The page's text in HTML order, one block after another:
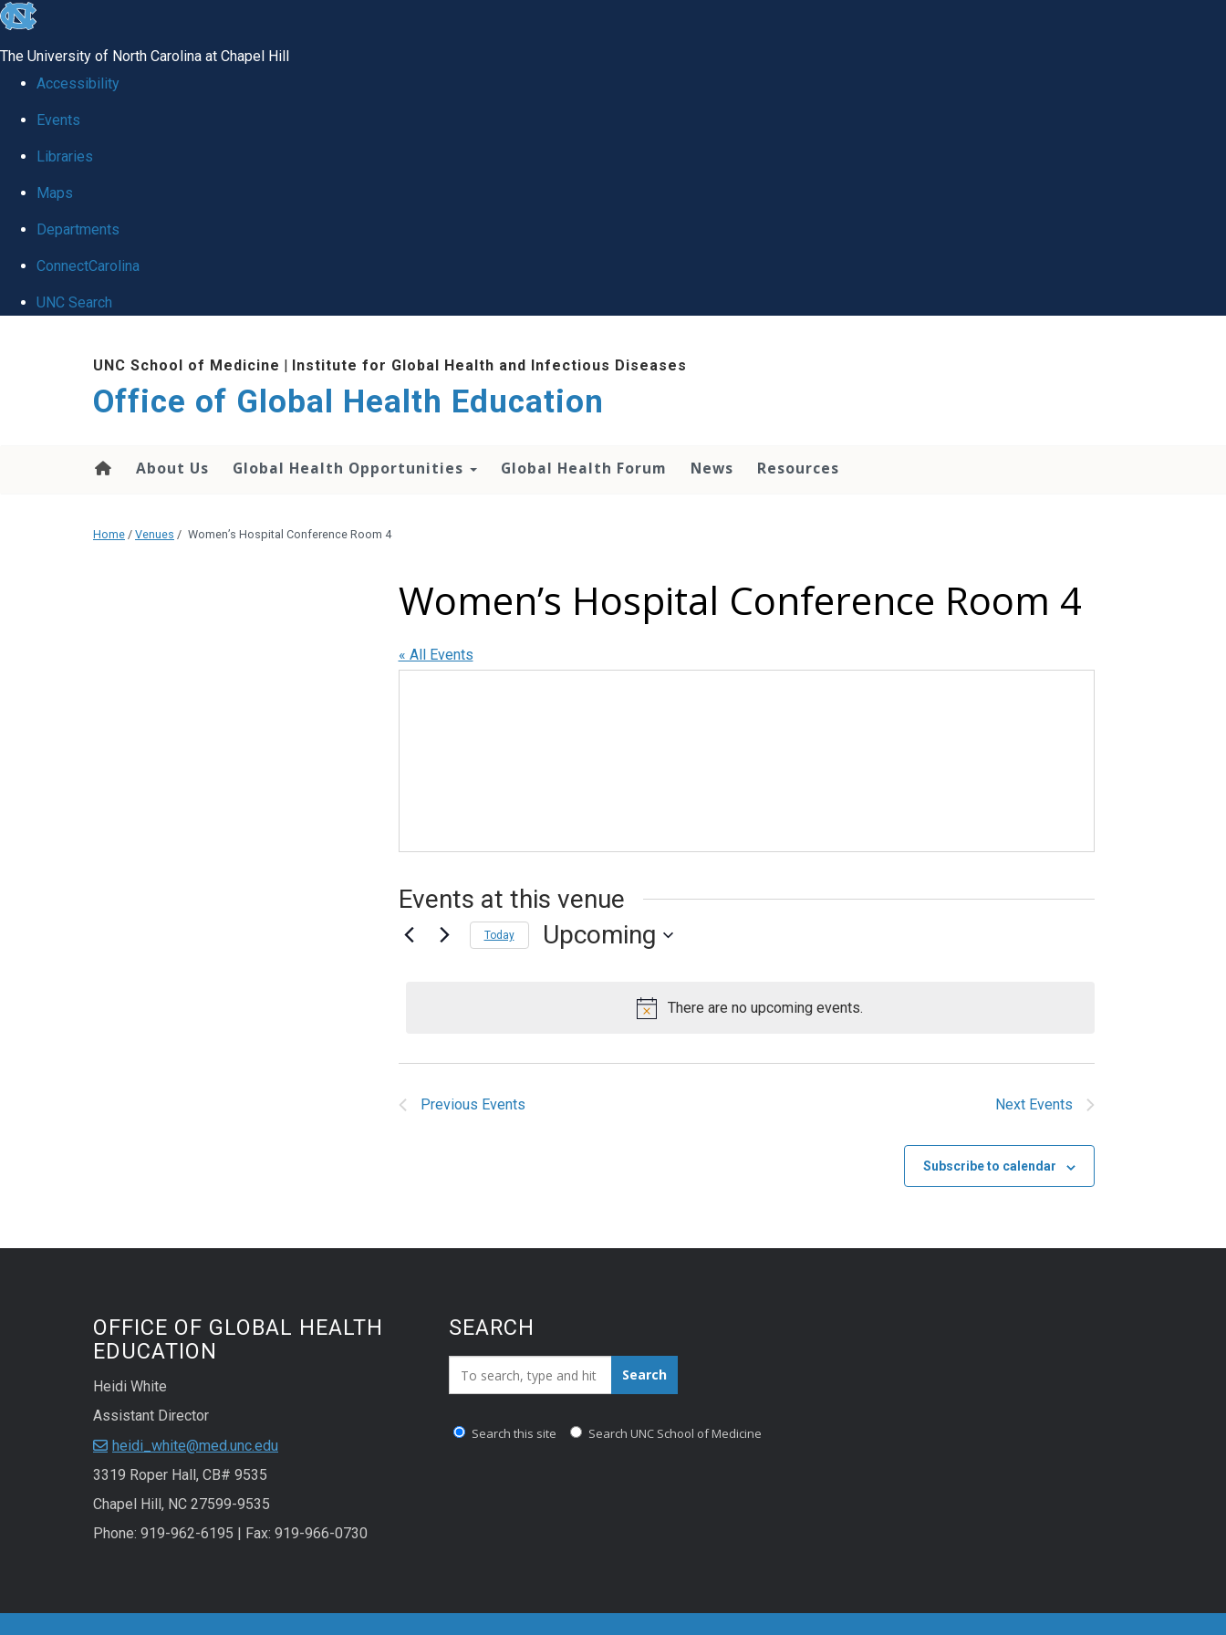
skip
global
The University of North Carolina at Chapel Hill
Accessibility
Events
Libraries
Maps
Departments
ConnectCarolina
UNC Search
UNC School of Medicine | Institute for Global Health and Infectious Diseases
Office of Global Health Education
About Us Global Health Opportunities Global Health Forum News Resources
Home / Venues / Women’s Hospital Conference Room 4
Women’s Hospital Conference Room 4
« All Events
Events at this venue
Notice
There are no upcoming events.
Today Upcoming
Previous Events Next Events
Subscribe to calendar
OFFICE OF GLOBAL HEALTH
EDUCATION
Heidi White
Assistant Director
heidi_white@med.unc.edu
3319 Roper Hall, CB# 9535
Chapel Hill, NC 27599-9535
Phone: 919-962-6195 | Fax: 919-966-0730
SEARCH
Search_for: Search
Search this site Search UNC School of Medicine